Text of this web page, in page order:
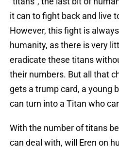
it can to fight back and live
However, this fight is
humanity, as there is very
eradicate these titans
their numbers. But all that
gets a trump card, a young
can turn into a Titan who
With the number of titans
can deal with, will Eren on